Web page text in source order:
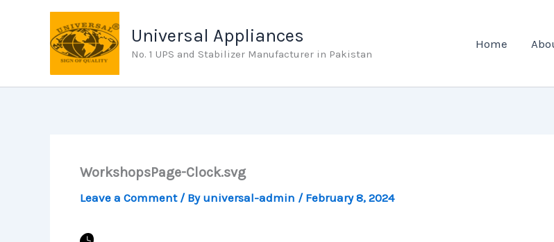
Universal Appliances
No. 1 UPS and Stabilizer Manufacturer in Pakistan
Home
WorkshopsPage-Clock.svg
Leave a Comment / By universal-admin / February 8, 2024